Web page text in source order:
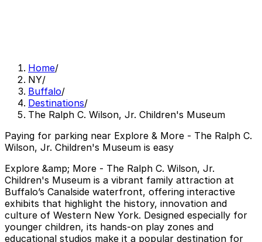
Home/
NY/
Buffalo/
Destinations/
The Ralph C. Wilson, Jr. Children's Museum
Paying for parking near Explore & More - The Ralph C.
Wilson, Jr. Children's Museum is easy
Explore &amp; More - The Ralph C. Wilson, Jr.
Children's Museum is a vibrant family attraction at
Buffalo’s Canalside waterfront, offering interactive
exhibits that highlight the history, innovation and
culture of Western New York. Designed especially for
younger children, its hands-on play zones and
educational studios make it a popular destination for